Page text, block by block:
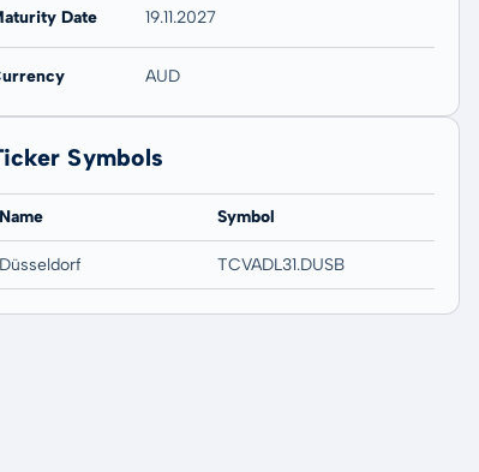
Date 19.11.2027
AUD
Symbols
Name Symbol
Düsseldorf TCVADL31.DUSB